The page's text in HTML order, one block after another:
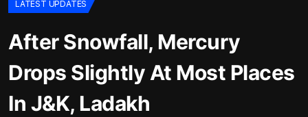
LATEST UPDATES
After Snowfall, Mercury
Drops Slightly At Most Places
In J&K, Ladakh